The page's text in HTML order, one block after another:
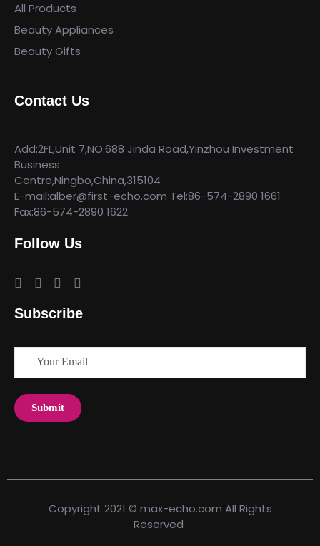
All Products
Beauty Appliances
Beauty Gifts
Contact Us
Add:2FL,Unit 7,NO.688 Jinda Road,Yinzhou Investment
Business
Centre,Ningbo,China,315104
E-mail:alber@first-echo.com Tel:86-574-2890 1661
Fax:86-574-2890 1622
Follow Us
Subscribe
Copyright 2021 © max-echo.com All Rights
Reserved